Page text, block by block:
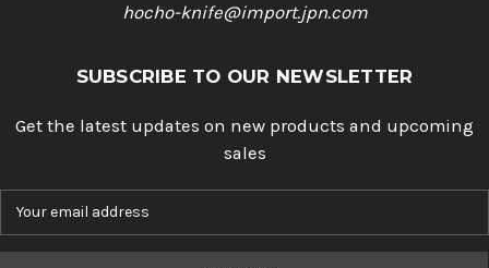
hocho-knife@import.jpn.com
SUBSCRIBE TO OUR NEWSLETTER
Get the latest updates on new products and upcoming
sales